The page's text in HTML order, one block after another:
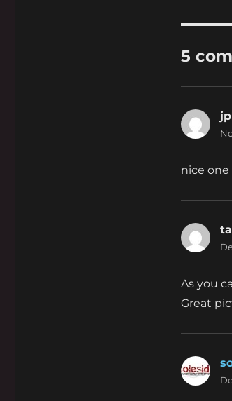
5
jp
nice one
As you
Great